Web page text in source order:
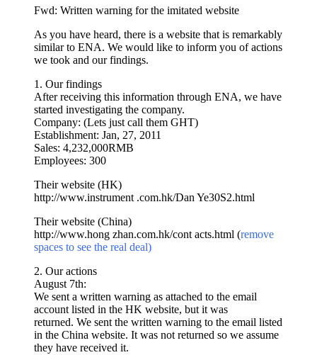
Fwd: Written warning for the imitated website
As you have heard, there is a website that is remarkably
similar to ENA. We would like to inform you of actions
we took and our findings.
1. Our findings
After receiving this information through ENA, we have
started investigating the company.
Company: (Lets just call them GHT)
Establishment: Jan, 27, 2011
Sales: 4,232,000RMB
Employees: 300
Their website (HK)
http://www.instrument .com.hk/Dan Ye30S2.html
Their website (China)
http://www.hong zhan.com.hk/cont acts.html (remove
spaces to see the real deal)
2. Our actions
August 7th:
We sent a written warning as attached to the email
account listed in the HK website, but it was
returned. We sent the written warning to the email listed
in the China website. It was not returned so we assume
they have received it.